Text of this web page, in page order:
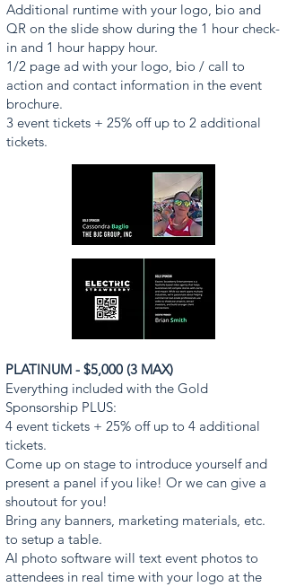
Additional runtime with your logo, bio and
QR on the slide show during the 1 hour check-
in and 1 hour happy hour.
1/2 page ad with your logo, bio / call to
action and contact information in the event
brochure.
3 event tickets + 25% off up to 2 additional
tickets.
PLATINUM - $5,000 (3 MAX)
Everything included with the Gold
Sponsorship PLUS:
4 event tickets + 25% off up to 4 additional
tickets.
Come up on stage to introduce yourself and
present a panel if you like! Or we can give a
shoutout for you!
Bring any banners, marketing materials, etc.
to setup a table.
AI photo software will text event photos to
attendees in real time with your logo at the